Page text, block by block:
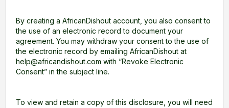
By creating a AfricanDishout account, you also consent to
the use of an electronic record to document your
agreement. You may withdraw your consent to the use of
the electronic record by emailing AfricanDishout at
help@africandishout.com with “Revoke Electronic
Consent” in the subject line.
To view and retain a copy of this disclosure, you will need